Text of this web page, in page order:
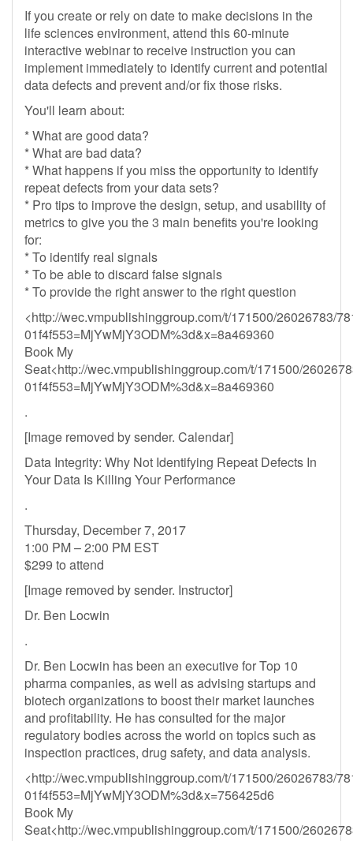
If you create or rely on date to make decisions in the
life sciences environment, attend this 60-minute
interactive webinar to receive instruction you can
implement immediately to identify current and potential
data defects and prevent and/or fix those risks.
You'll learn about:
* What are good data?
* What are bad data?
* What happens if you miss the opportunity to identify
repeat defects from your data sets?
* Pro tips to improve the design, setup, and usability of
metrics to give you the 3 main benefits you're looking
for:
* To identify real signals
* To be able to discard false signals
* To provide the right answer to the right question
<http://wec.vmpublishinggroup.com/t/171500/26026783/
01f4f553=MjYwMjY3ODM%3d&x=8a469360
Book My
Seat<http://wec.vmpublishinggroup.com/t/171500/
01f4f553=MjYwMjY3ODM%3d&x=8a469360
.
[Image removed by sender. Calendar]
Data Integrity: Why Not Identifying Repeat Defects In
Your Data Is Killing Your Performance
.
Thursday, December 7, 2017
1:00 PM – 2:00 PM EST
$299 to attend
[Image removed by sender. Instructor]
Dr. Ben Locwin
.
Dr. Ben Locwin has been an executive for Top 10
pharma companies, as well as advising startups and
biotech organizations to boost their market launches
and profitability. He has consulted for the major
regulatory bodies across the world on topics such as
inspection practices, drug safety, and data analysis.
<http://wec.vmpublishinggroup.com/t/171500/26026783/
01f4f553=MjYwMjY3ODM%3d&x=756425d6
Book My
Seat<http://wec.vmpublishinggroup.com/t/171500/